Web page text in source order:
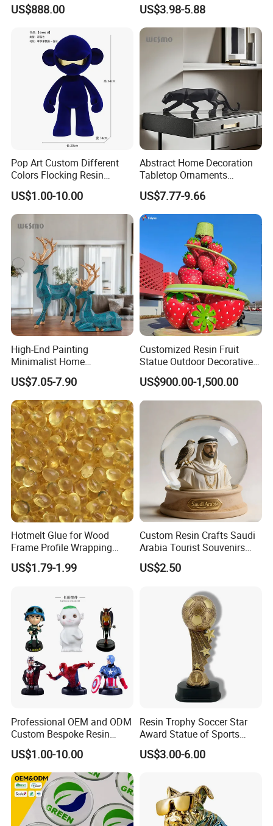
US$888.00 US$3.98-5.88
Pop Art Custom Different
Colors Flocking Resin
Sculpture for Decoration
US$1.00-10.00
Abstract Home Decoration
Tabletop Ornaments
Geometry Origami Figurine
Black Resin Craft Leopard
Statue
US$7.77-9.66
High-End Painting
Minimalist Home
Decoration Resin Animal
Craft Deer Figurine Statue
Antique Blue and Gold
Polyresin Sculpture for
Home Hotel Office
US$7.05-7.90
Customized Resin Fruit
Statue Outdoor Decorative
Fiberglass Strawberry
Sculpture
US$900.00-1,500.00
Hotmelt Glue for Wood
Frame Profile Wrapping
Lamination Machine
US$1.79-1.99
Custom Resin Crafts Saudi
Arabia Tourist Souvenirs
Snow Globe Dromedary
Camel Arabian Oryx Falcon
US$2.50
Professional OEM and ODM
Custom Bespoke Resin
Figurines and Gift
Statuettes Factory
US$1.00-10.00
Resin Trophy Soccer Star
Award Statue of Sports
Souvenir Promotion
US$3.00-6.00